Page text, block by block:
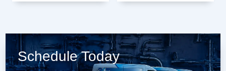
Schedule Today